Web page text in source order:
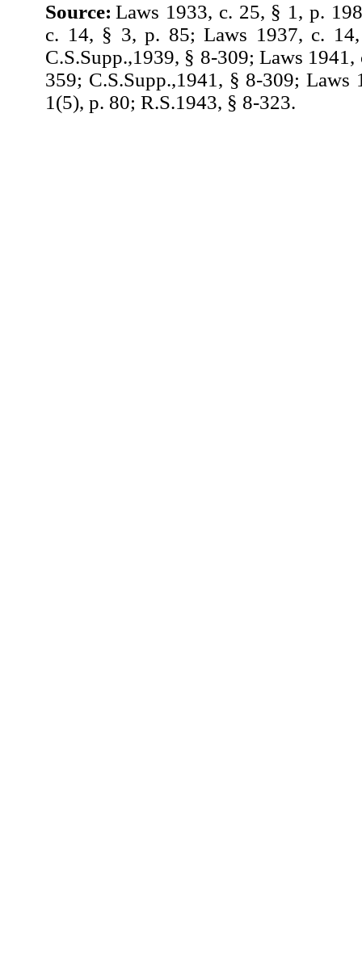
Source: Laws 1933, c. 25, § 1, p.
c. 14, § 3, p. 85; Laws 1937, c.
C.S.Supp.,1939, § 8-309; Laws 1941,
359; C.S.Supp.,1941, § 8-309; Laws
1(5), p. 80; R.S.1943, § 8-323.